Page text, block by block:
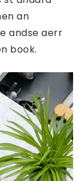
an
andse aerr
book.